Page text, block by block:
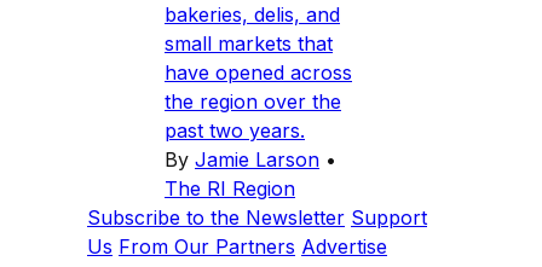
bakeries, delis, and
small markets that
have opened across
the region over the
past two years.
By Jamie Larson •
The RI Region
Subscribe to the Newsletter Support
Us From Our Partners Advertise